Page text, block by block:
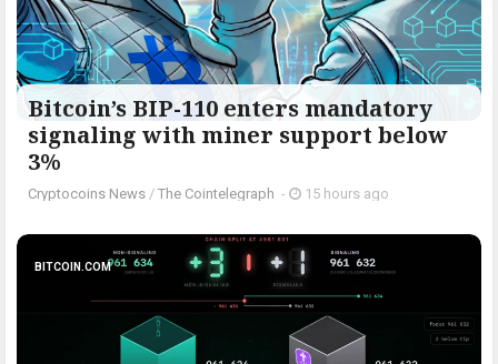
Bitcoin’s BIP-110 enters mandatory
signaling with miner support below
3%
Cryptocoins News / The Cointelegraph ​ - 15 hours ago
BITCOIN.COM